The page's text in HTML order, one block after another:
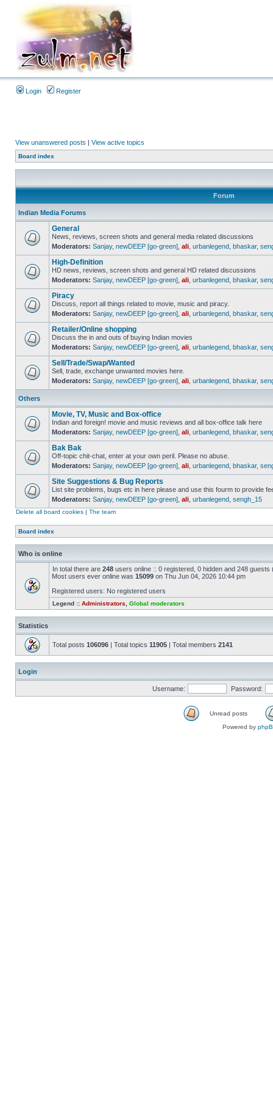
Login Register
View unanswered posts | View active topics
Board index
Forum
Indian Media Forums
General
News, reviews, screen shots and general media related discussions
Moderators: Sanjay, newDEEP [go-green] ali urbanlegend bhaskar,
High-Definition
HD news, reviews, screen shots and general HD related discussions
Moderators: Sanjay, newDEEP [go-green] ali urbanlegend bhaskar,
Piracy
Discuss, report all things related to movie, music and piracy.
Moderators: Sanjay, newDEEP [go-green] ali urbanlegend bhaskar,
Retailer/Online shopping
Discuss the in and outs of buying Indian movies
Moderators: Sanjay, newDEEP [go-green] ali urbanlegend bhaskar,
Sell/Trade/Swap/Wanted
Sell, trade, exchange unwanted movies here.
Moderators: Sanjay, newDEEP [go-green] ali urbanlegend bhaskar,
Others
Movie, TV, Music and Box-office
Indian and foreign! movie and music reviews and all box-office talk here
Moderators: Sanjay, newDEEP [go-green] ali urbanlegend bhaskar,
Bak Bak
Off-topic chit-chat, enter at your own peril. Please no abuse.
Moderators: Sanjay, newDEEP [go-green] ali urbanlegend bhaskar,
Site Suggestions & Bug Reports
List site problems, bugs etc in here please and use this fourm to provide
Moderators: Sanjay, newDEEP [go-green] ali urbanlegend sengh_15
Delete all board cookies | The team
Board index
Who is online
In total there are 248 users online :: 0 registered, 0 hidden and 248
Most users ever online was 15099 on Thu Jun 04, 2026 10:44 pm
Registered users: No registered users
Legend :: Administrators Global moderators
Statistics
Total posts 106096 | Total topics 11905 | Total members 2141
Login
Username: Password:
Unread posts
Powered by